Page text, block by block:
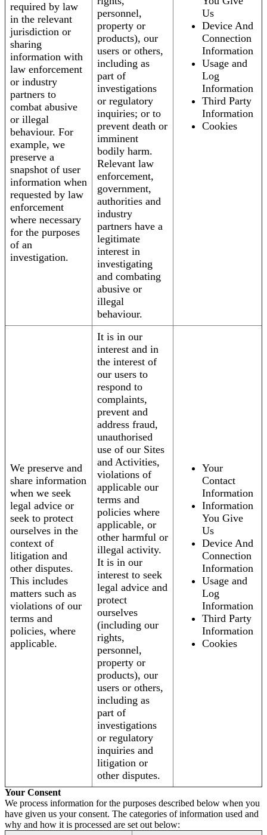
required by law
in the relevant
jurisdiction or
sharing
information with
law enforcement
or industry
partners to
combat abusive
or illegal
behaviour. For
example, we
preserve a
snapshot of user
information when
requested by law
enforcement
where necessary
for the purposes
of an
investigation.
personnel,
property or
products), our
users or others,
including as
part of
investigations
or regulatory
inquiries; or to
prevent death or
imminent
bodily harm.
Relevant law
enforcement,
government,
authorities and
industry
partners have a
legitimate
interest in
investigating
and combating
abusive or
illegal
behaviour.
Us
Device And
Connection
Information
Usage and
Log
Information
Third Party
Information
Cookies
We preserve and
share information
when we seek
legal advice or
seek to protect
ourselves in the
context of
litigation and
other disputes.
This includes
matters such as
violations of our
terms and
policies, where
applicable.
It is in our
interest and in
the interest of
our users to
respond to
complaints,
prevent and
address fraud,
unauthorised
use of our Sites
and Activities,
violations of
applicable our
terms and
policies where
applicable, or
other harmful or
illegal activity.
It is in our
interest to seek
legal advice and
protect
ourselves
(including our
rights,
personnel,
property or
products), our
users or others,
including as
part of
investigations
or regulatory
inquiries and
litigation or
other disputes.
Your
Contact
Information
Information
You Give
Us
Device And
Connection
Information
Usage and
Log
Information
Third Party
Information
Cookies
Your Consent
We process information for the purposes described below when you
have given us your consent. The categories of information used and
why and how it is processed are set out below: